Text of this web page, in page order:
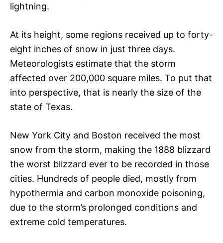
lightning.
At its height, some regions received up to forty-
eight inches of snow in just three days.
Meteorologists estimate that the storm
affected over 200,000 square miles. To put that
into perspective, that is nearly the size of the
state of Texas.
New York City and Boston received the most
snow from the storm, making the 1888 blizzard
the worst blizzard ever to be recorded in those
cities. Hundreds of people died, mostly from
hypothermia and carbon monoxide poisoning,
due to the storm’s prolonged conditions and
extreme cold temperatures.